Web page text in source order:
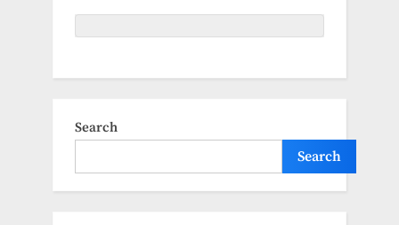
Search
Search